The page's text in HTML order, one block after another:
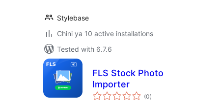
Stylebase
Chini ya 10 active installations
Tested with 6.7.6
FLS Stock Photo
Importer
(0total
ratings
)